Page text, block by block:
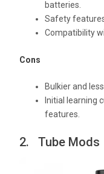
batteries.
Safety
Compatibility
Cons
Bulkier and
Initial learning
features.
2. Tube Mods